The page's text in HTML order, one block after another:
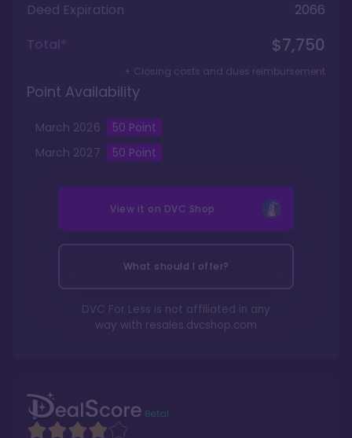
Deed Expiration
2066
Total*
$7,750
+ Closing costs and dues reimbursement
Point Availability
March 2026 50 Point
March 2027 50 Point
View it on DVC Shop
What should I offer?
DVC For Less is not affiliated in any
way with resales.dvcshop.com